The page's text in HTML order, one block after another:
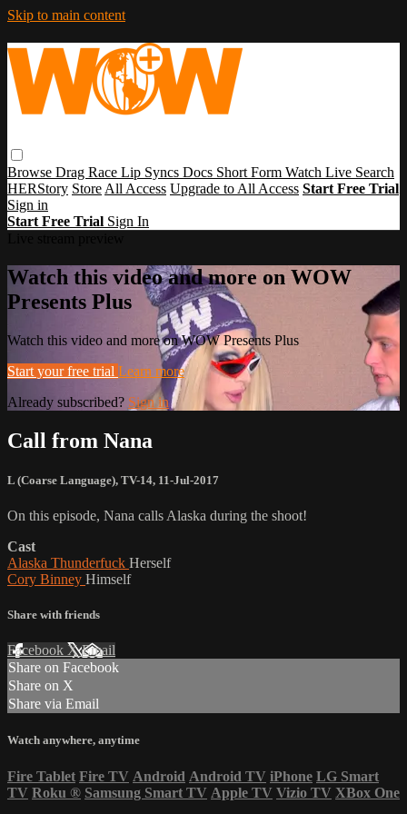
Skip to main content
Browse Drag Race Lip Syncs Docs Short Form Watch Live Search
HERStory Store All Access Upgrade to All Access Start Free Trial
Sign in
Start Free Trial Sign In
Watch this video and more on WOW
Presents Plus
Watch this video and more on WOW Presents Plus
Start your free trial Learn more
Already subscribed? Sign in
Call from Nana
L (Coarse Language), TV-14, 11-Jul-2017
On this episode, Nana calls Alaska during the shoot!
Cast
Alaska Thunderfuck Herself
Cory Binney Himself
Share with friends
Facebook XEmail
Share on Facebook
Share on X
Share via Email
Watch anywhere, anytime
Fire Tablet Fire TV Android Android TV iPhone LG Smart
TV Roku ® Samsung Smart TV Apple TV Vizio TV XBox One